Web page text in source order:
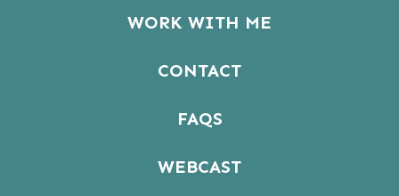
WORK WITH ME
CONTACT
FAQS
WEBCAST